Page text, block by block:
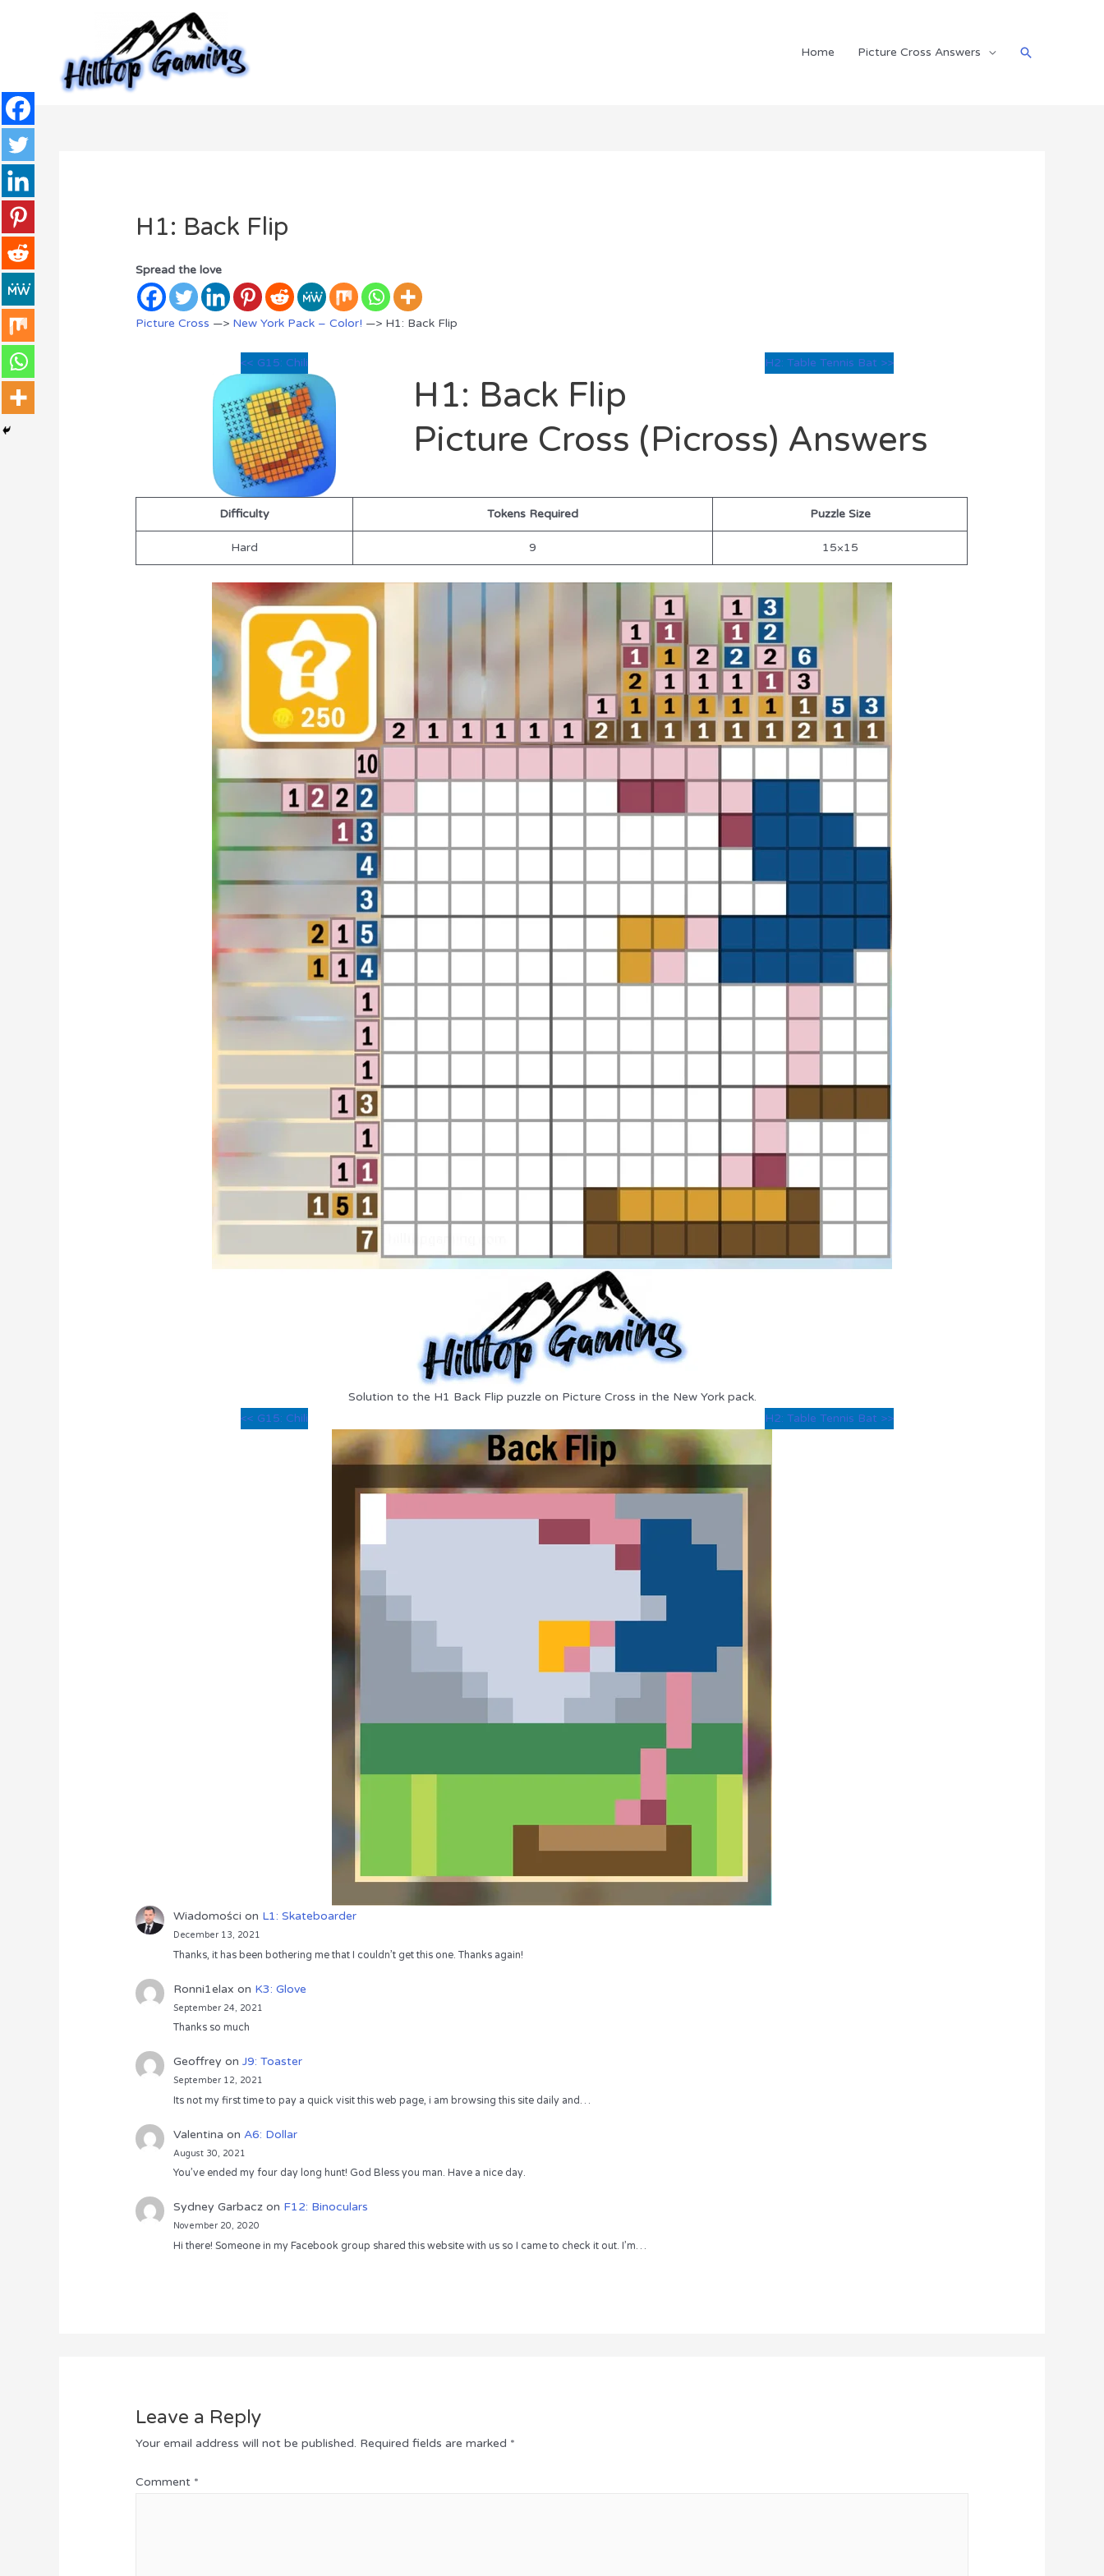
Home Picture Cross Answers Search
H1: Back Flip
Spread the love
Picture Cross —> New York Pack – Color! —> H1: Back Flip
<< G15: Chili H2: Table Tennis Bat >>
H1: Back Flip
Picture Cross (Picross) Answers
Difficulty Tokens Required Puzzle Size
Hard 9 15×15
Solution to the H1 Back Flip puzzle on Picture Cross in the New York pack.
<< G15: Chili
H2: Table Tennis Bat >>
Wiadomości on L1: Skateboarder
December 13, 2021
Thanks, it has been bothering me that I couldn’t get this one. Thanks again!
Ronni1elax on K3: Glove
September 24, 2021
Thanks so much
Geoffrey on J9: Toaster
September 12, 2021
Its not my first time to pay a quick visit this web page, i am browsing this site daily and…
Valentina on A6: Dollar
August 30, 2021
You’ve ended my four day long hunt! God Bless you man. Have a nice day.
Sydney Garbaczon F12: Binoculars
November 20, 2020
Hi there! Someone in my Facebook group shared this website with us so I came to check it out. I’m…
Leave a Reply
Your email address will not be published. Required fields are marked *
Comment *